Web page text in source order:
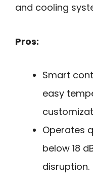
and cooling
Pros:
Smart
easy
Operates
below 18
disruption.